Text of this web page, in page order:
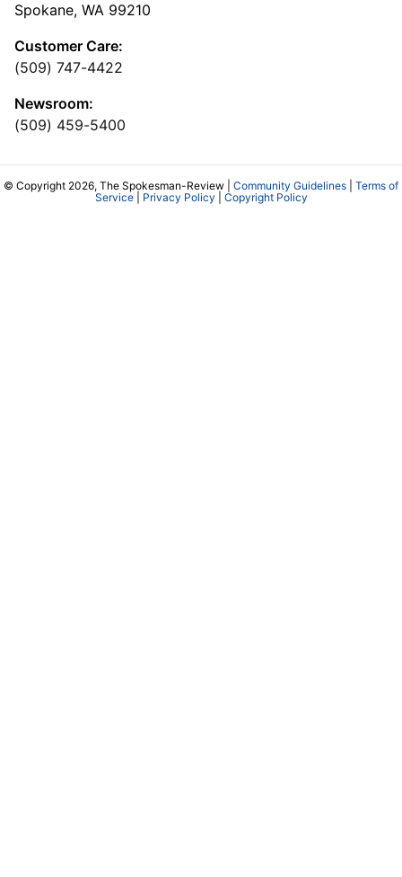
Spokane, WA 99210
Customer Care:
(509) 747-4422
Newsroom:
(509) 459-5400
© Copyright 2026, The Spokesman-Review | Community Guidelines
Terms of
Service| Privacy Policy Copyright Policy